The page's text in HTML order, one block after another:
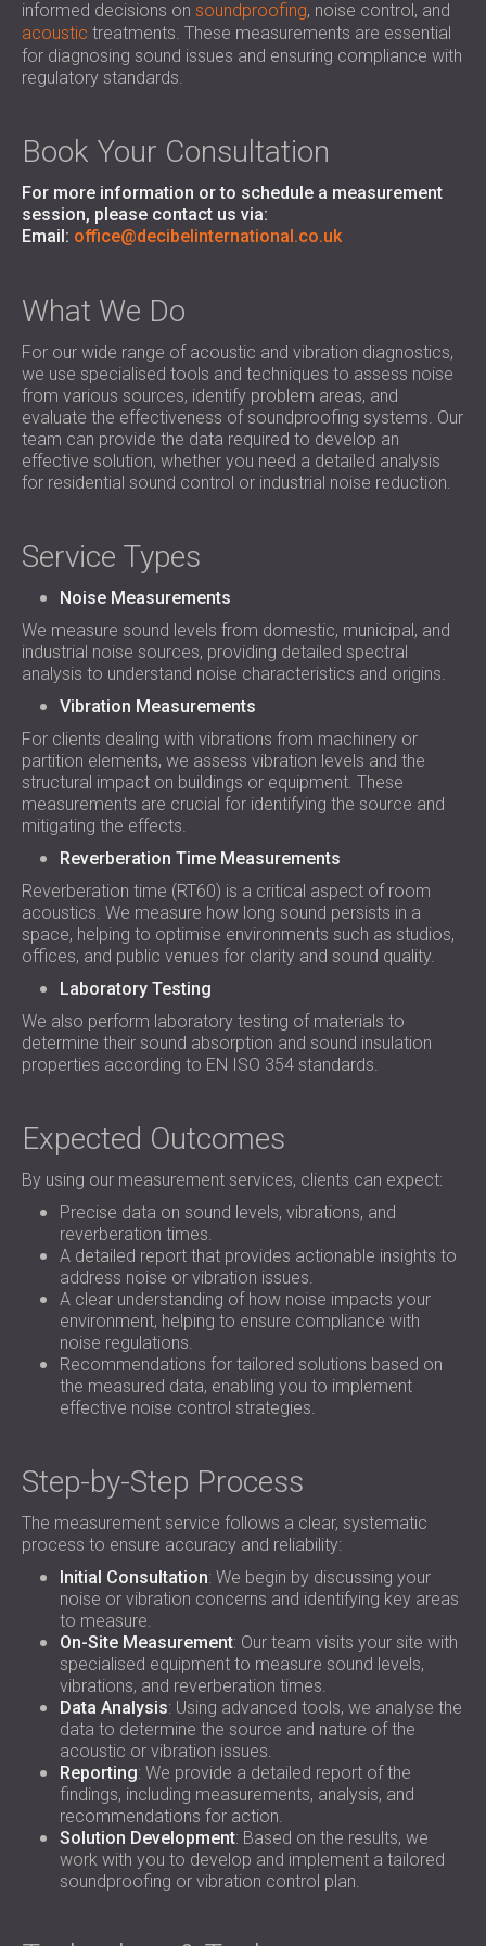
SOUND INSULATION AND ACOUSTIC
PANELS FOR HALLS AND THEATRES
SOUNDPROOFING AND ACOUSTIC
EDUCATIONAL FACILITIES
SOUNDPROOFING & ACOUSTIC PANELS
FOR HEALTH CARE FACILITIES
SOUNDPROOFING AND ACOUSTIC
SOUNDPROOFING AND ACOUSTIC
SOLUTIONS FOR DATA CENTRES
POLAND (PL)
FINLAND (FI)
РОССИЯ (RU)
informed decisions on soundproofing, noise control, and
acoustic treatments. These measurements are essential
for diagnosing sound issues and ensuring compliance with
regulatory standards.
Book Your Consultation
For more information or to schedule a measurement
session, please contact us via:
Email: office@decibelinternational.co.uk
What We Do
For our wide range of acoustic and vibration diagnostics,
we use specialised tools and techniques to assess noise
from various sources, identify problem areas, and
evaluate the effectiveness of soundproofing systems. Our
team can provide the data required to develop an
effective solution, whether you need a detailed analysis
for residential sound control or industrial noise reduction.
Service Types
Noise Measurements
We measure sound levels from domestic, municipal, and
industrial noise sources, providing detailed spectral
analysis to understand noise characteristics and origins.
Vibration Measurements
For clients dealing with vibrations from machinery or
partition elements, we assess vibration levels and the
structural impact on buildings or equipment. These
measurements are crucial for identifying the source and
mitigating the effects.
Reverberation Time Measurements
Reverberation time (RT60) is a critical aspect of room
acoustics. We measure how long sound persists in a
space, helping to optimise environments such as studios,
offices, and public venues for clarity and sound quality.
Laboratory Testing
We also perform laboratory testing of materials to
determine their sound absorption and sound insulation
properties according to EN ISO 354 standards.
Expected Outcomes
By using our measurement services, clients can expect:
Precise data on sound levels, vibrations, and
reverberation times.
A detailed report that provides actionable insights to
address noise or vibration issues.
A clear understanding of how noise impacts your
environment, helping to ensure compliance with
noise regulations.
Recommendations for tailored solutions based on
the measured data, enabling you to implement
effective noise control strategies.
Step-by-Step Process
The measurement service follows a clear, systematic
process to ensure accuracy and reliability:
Initial Consultation: We begin by discussing your
noise or vibration concerns and identifying key areas
to measure.
On-Site Measurement: Our team visits your site with
specialised equipment to measure sound levels,
vibrations, and reverberation times.
Data Analysis: Using advanced tools, we analyse the
data to determine the source and nature of the
acoustic or vibration issues.
Reporting: We provide a detailed report of the
findings, including measurements, analysis, and
recommendations for action.
Solution Development: Based on the results, we
work with you to develop and implement a tailored
soundproofing or vibration control plan.